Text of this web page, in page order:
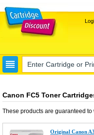
Canon FC5 Toner
These products are guaranteed to
Original Canon